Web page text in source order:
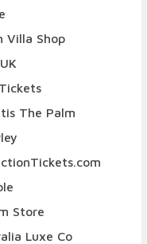
Villa Shop
The Palm
Store
Luxe Co